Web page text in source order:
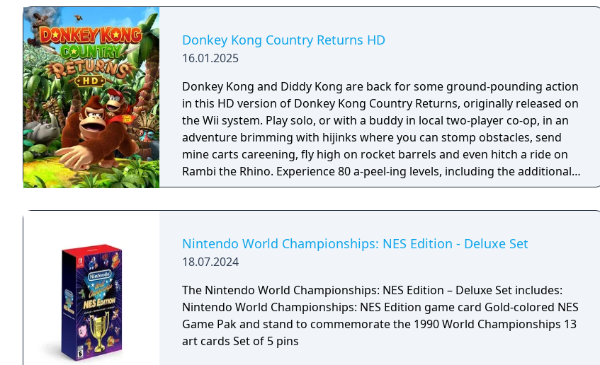
Donkey Kong Country Returns HD
16.01.2025
Donkey Kong and Diddy Kong are back for some ground-pounding action
in this HD version of Donkey Kong Country Returns, originally released on
the Wii system. Play solo, or with a buddy in local two-player co-op, in an
adventure brimming with hijinks where you can stomp obstacles, send
mine carts careening, fly high on rocket barrels and even hitch a ride on
Rambi the Rhino. Experience 80 a-peel-ing levels, including the additional
ones from the Nintendo 3DS version.
Nintendo World Championships: NES Edition - Deluxe Set
18.07.2024
The Nintendo World Championships: NES Edition – Deluxe Set includes:
Nintendo World Championships: NES Edition game card Gold-colored NES
Game Pak and stand to commemorate the 1990 World Championships 13
art cards Set of 5 pins